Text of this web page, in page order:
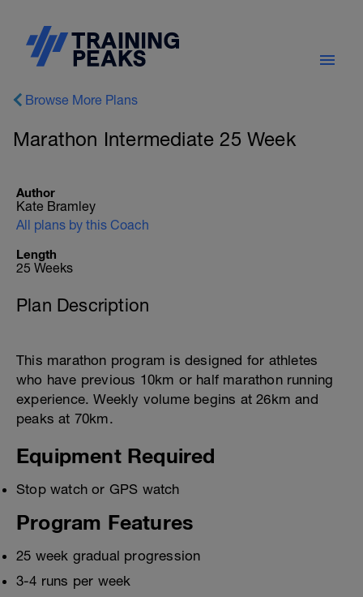
Browse More Plans
Marathon Intermediate 25 Week
Author
Kate Bramley
All plans by this Coach
Length
25 Weeks
Plan Description
This marathon program is designed for athletes
who have previous 10km or half marathon running
experience. Weekly volume begins at 26km and
peaks at 70km.
Equipment Required
Stop watch or GPS watch
Program Features
25 week gradual progression
3-4 runs per week